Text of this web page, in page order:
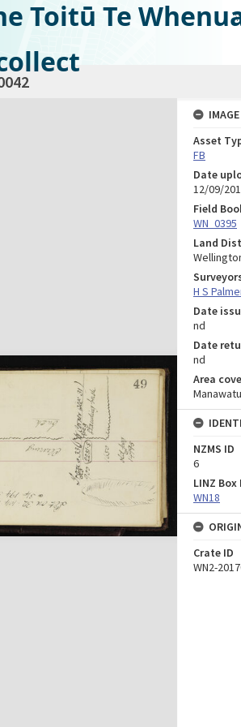
Toitū Te
Asset
FB
Date
12/09/
Field
WN_0395
Land
H S
Date
nd
Date
nd
Area
Manawatu
NZMS ID
6
LINZ Box
WN18
Crate ID
WN2-